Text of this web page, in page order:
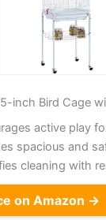
inch Bird Cage
active play
spacious and
cleaning with
on Amazon →